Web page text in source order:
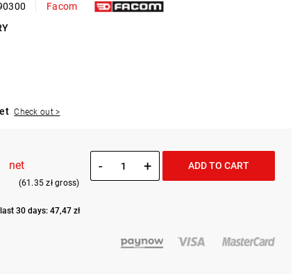
Facom
Check out >
net
(61.35 zł gross)
30 days: 47,47 zł
- + ADD TO CART